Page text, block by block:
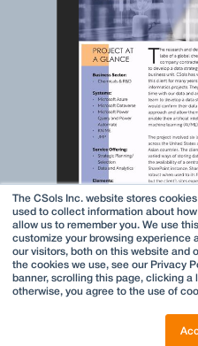
The CSols Inc. website stores
used to collect information about
allow us to remember you. We use
customize your browsing experience
our visitors, both on this website and
the cookies we use, see our Privacy
banner, scrolling this page, clicking a
otherwise, you agree to the use of